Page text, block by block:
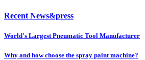
Recent News&press
World's Largest Pneumatic Tool Manufacturer
Why and how choose the spray paint machine?